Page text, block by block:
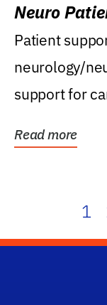
Neuro
Patient
neurology/
support for
Read more
1